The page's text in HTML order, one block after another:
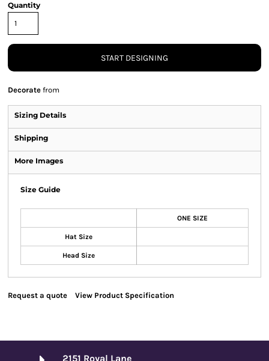
Quantity
START DESIGNING
Decorate from
Sizing Details
Shipping
More Images
Size Guide
ONE SIZE
Hat Size
Head Size
Request a quote View Product Specification
2151 Royal Lane